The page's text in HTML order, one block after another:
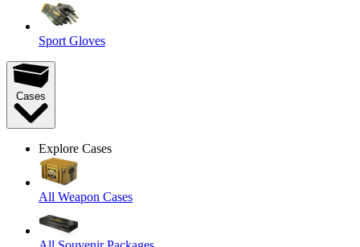
Sport Gloves
Cases
Explore Cases
All Weapon Cases